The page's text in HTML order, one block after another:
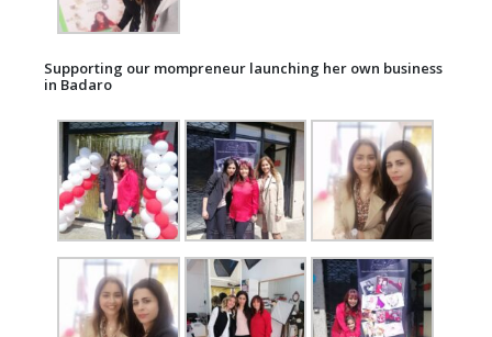
Supporting our mompreneur launching her own business
in Badaro